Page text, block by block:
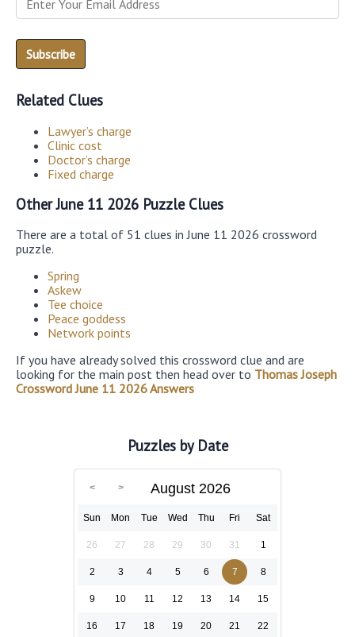
Related Clues
Lawyer’s charge
Clinic cost
Doctor’s charge
Fixed charge
Other June 11 2026 Puzzle Clues
There are a total of 51 clues in June 11 2026 crossword
puzzle.
Spring
Askew
Tee choice
Peace goddess
Network points
If you have already solved this crossword clue and are
looking for the main post then head over to Thomas Joseph
Crossword June 11 2026 Answers
Puzzles by Date
August 2026
Sun Mon Tue Wed Thu Fri Sat
26 27 28 29 30 31 1
2 3 4 5 6 7 8
9 10 11 12 13 14 15
16 17 18 19 20 21 22